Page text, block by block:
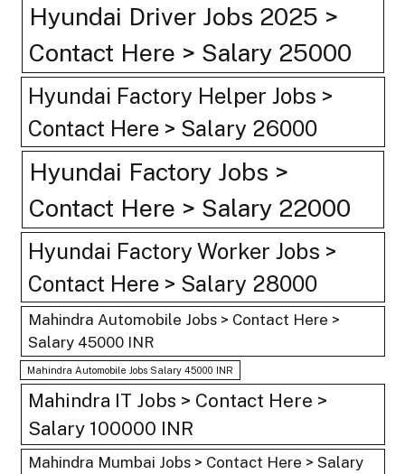
Hyundai Driver Jobs 2025 >
Contact Here > Salary 25000
Hyundai Factory Helper Jobs >
Contact Here > Salary 26000
Hyundai Factory Jobs >
Contact Here > Salary 22000
Hyundai Factory Worker Jobs >
Contact Here > Salary 28000
Mahindra Automobile Jobs > Contact Here >
Salary 45000 INR
Mahindra Automobile Jobs Salary 45000 INR
Mahindra IT Jobs > Contact Here >
Salary 100000 INR
Mahindra Mumbai Jobs > Contact Here > Salary